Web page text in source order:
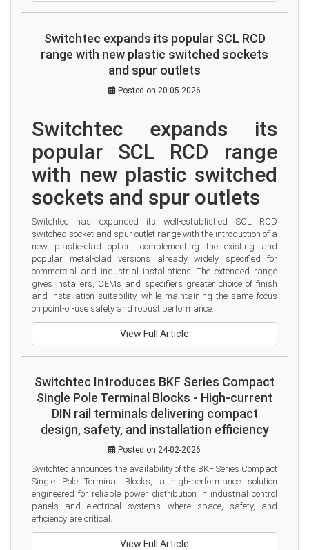
Switchtec expands its popular SCL RCD
range with new plastic switched sockets
and spur outlets
Posted on 20-05-2026
Switchtec expands its
popular SCL RCD range
with new plastic switched
sockets and spur outlets
Switchtec has expanded its well-established SCL RCD
switched socket and spur outlet range with the introduction of a
new plastic-clad option, complementing the existing and
popular metal-clad versions already widely specified for
commercial and industrial installations. The extended range
gives installers, OEMs and specifiers greater choice of finish
and installation suitability, while maintaining the same focus
on point-of-use safety and robust performance.
View Full Article
Switchtec Introduces BKF Series Compact
Single Pole Terminal Blocks - High-current
DIN rail terminals delivering compact
design, safety, and installation efficiency
Posted on 24-02-2026
Switchtec announces the availability of the BKF Series Compact
Single Pole Terminal Blocks, a high-performance solution
engineered for reliable power distribution in industrial control
panels and electrical systems where space, safety, and
efficiency are critical.
View Full Article